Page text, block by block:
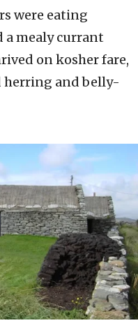
were eating
mealy currant
on kosher fare,
herring and belly-